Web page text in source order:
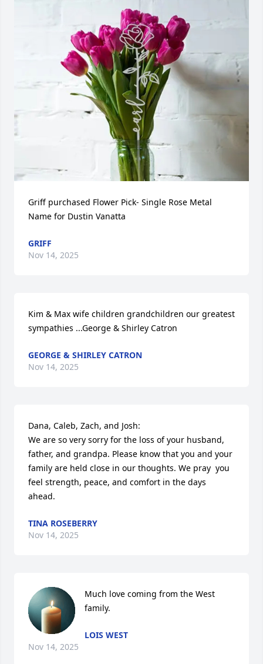
Griff purchased Flower Pick- Single Rose Metal
Name for Dustin Vanatta
GRIFF
Nov 14, 2025
Kim & Max wife children grandchildren our greatest
sympathies ...George & Shirley Catron
GEORGE & SHIRLEY CATRON
Nov 14, 2025
Dana, Caleb, Zach, and Josh:
We are so very sorry for the loss of your husband,
father, and grandpa. Please know that you and your
family are held close in our thoughts. We pray  you
feel strength, peace, and comfort in the days
ahead.
TINA ROSEBERRY
Nov 14, 2025
Much love coming from the West
family.
LOIS WEST
Nov 14, 2025